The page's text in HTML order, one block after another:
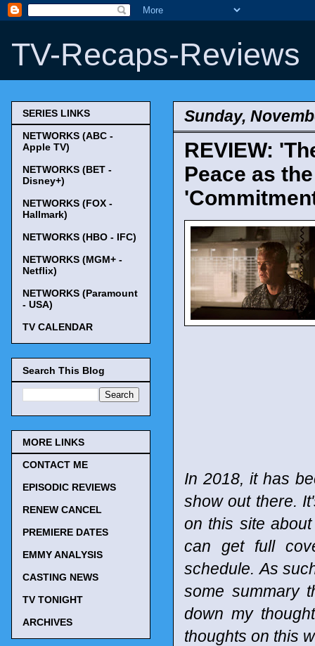
TV-Recaps-Reviews
Sunday,
REVIEW:
Peace as
In 2018, it has
show out there.
on this site
can get full
schedule. As
some summary
down my
thoughts on this
SERIES LINKS
NETWORKS (ABC -
Apple TV)
NETWORKS (BET -
Disney+)
NETWORKS (FOX -
Hallmark)
NETWORKS (HBO - IFC)
NETWORKS (MGM+ -
Netflix)
NETWORKS (Paramount
- USA)
TV CALENDAR
Search This Blog
MORE LINKS
CONTACT ME
EPISODIC REVIEWS
RENEW CANCEL
PREMIERE DATES
EMMY ANALYSIS
CASTING NEWS
TV TONIGHT
ARCHIVES